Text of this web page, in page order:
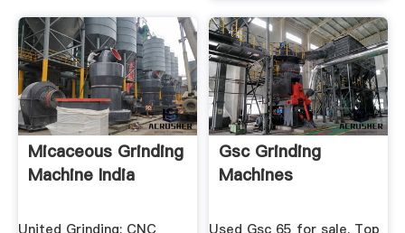
Micaceous Grinding
Machine India
Gsc Grinding
Machines